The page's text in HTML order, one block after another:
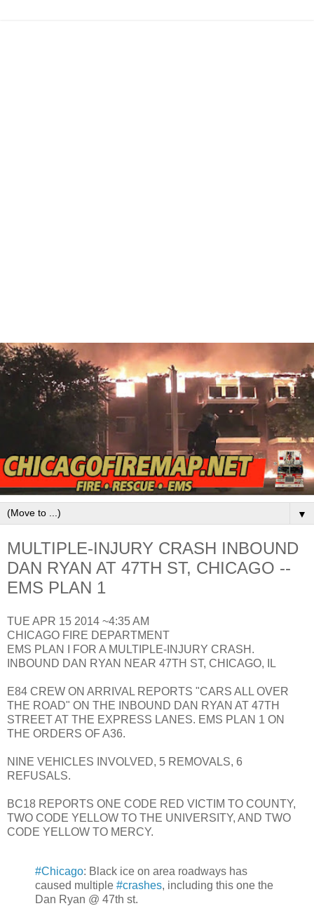
▼
MULTIPLE-INJURY CRASH INBOUND
DAN RYAN AT 47TH ST, CHICAGO --
EMS PLAN 1
TUE APR 15 2014 ~4:35 AM
CHICAGO FIRE DEPARTMENT
EMS PLAN I FOR A MULTIPLE-INJURY CRASH.
INBOUND DAN RYAN NEAR 47TH ST, CHICAGO, IL
E84 CREW ON ARRIVAL REPORTS "CARS ALL OVER
THE ROAD" ON THE INBOUND DAN RYAN AT 47TH
STREET AT THE EXPRESS LANES. EMS PLAN 1 ON
THE ORDERS OF A36.
NINE VEHICLES INVOLVED, 5 REMOVALS, 6
REFUSALS.
BC18 REPORTS ONE CODE RED VICTIM TO COUNTY,
TWO CODE YELLOW TO THE UNIVERSITY, AND TWO
CODE YELLOW TO MERCY.
#Chicago: Black ice on area roadways has
caused multiple #crashes, including this one the
Dan Ryan @ 47th st.